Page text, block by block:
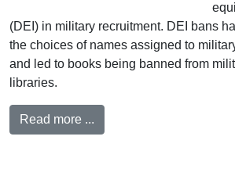
(DEI) in military recruitment. DEI bans
the choices of names assigned to
and led to books being banned from
libraries.
Read more ...